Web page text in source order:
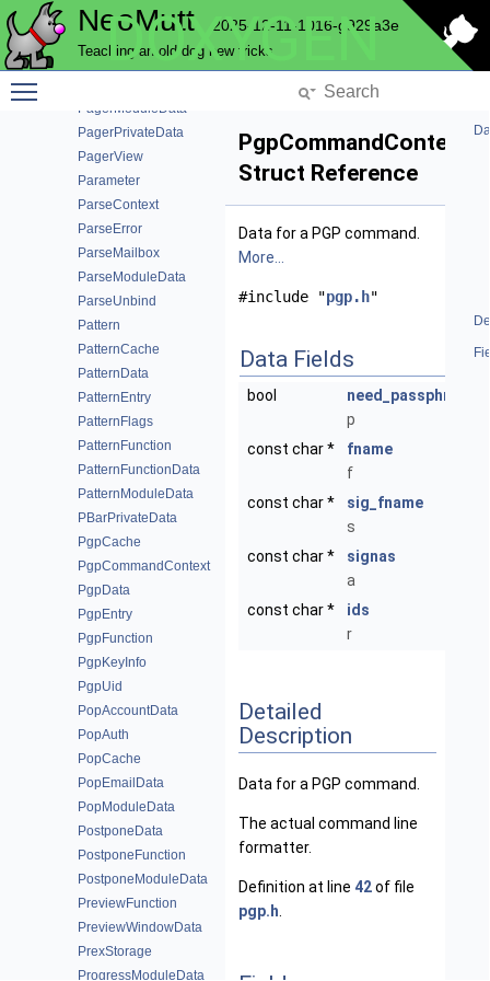
NeoMutt 2025-12-11-1016-g929a3e
Teaching an old dog new tricks
DOXYGEN
ObserverNode
PagerFunction
PagerModuleData
PagerPrivateData
PagerView
Parameter
ParseContext
ParseError
ParseMailbox
ParseModuleData
ParseUnbind
Pattern
PatternCache
PatternData
PatternEntry
PatternFlags
PatternFunction
PatternFunctionData
PatternModuleData
PBarPrivateData
PgpCache
PgpCommandContext
PgpData
PgpEntry
PgpFunction
PgpKeyInfo
PgpUid
PopAccountData
PopAuth
PopCache
PopEmailData
PopModuleData
PostponeData
PostponeFunction
PostponeModuleData
PreviewFunction
PreviewWindowData
PrexStorage
ProgressModuleData
PgpCommandContext
Struct Reference
Data for a PGP command.
More...
#include "pgp.h"
Data Fields
bool
need_passphrase
p
const char *
fname
f
const char *
sig_fname
s
const char *
signas
a
const char *
ids
r
Detailed
Description
Data for a PGP command.
The actual command line
formatter.
Definition at line 42of file
pgp.h